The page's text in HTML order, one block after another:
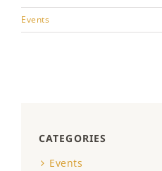
Events
CATEGORIES
Events